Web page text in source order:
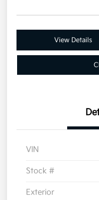
View Details
VIN
Stock #
Exterior